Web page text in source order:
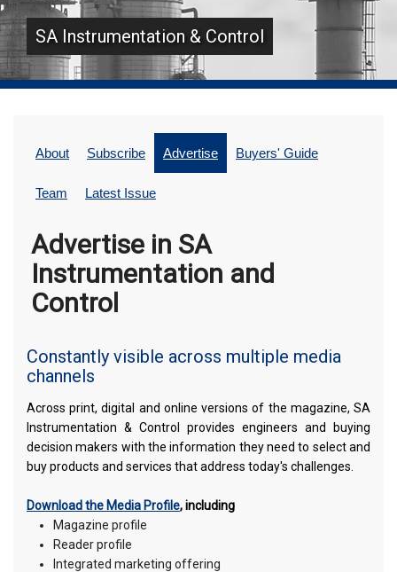
SA Instrumentation & Control
About Subscribe Advertise Buyers' Guide
Team Latest Issue
Advertise in SA
Instrumentation and
Control
Constantly visible across multiple media
channels
Across print, digital and online versions of the magazine, SA
Instrumentation & Control provides engineers and buying
decision makers with the information they need to select and
buy products and services that address today's challenges.
Download the Media Profile, including
Magazine profile
Reader profile
Integrated marketing offering